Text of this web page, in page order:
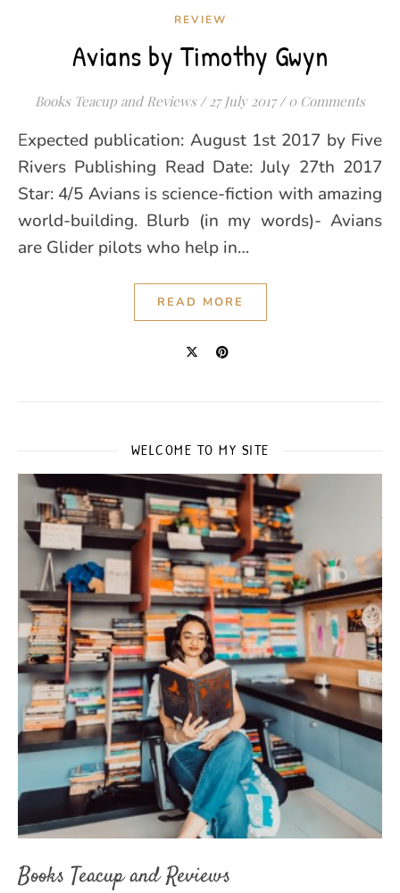
REVIEW
Avians by Timothy Gwyn
Books Teacup and Reviews / 27 July 2017 / 0 Comments
Expected publication: August 1st 2017 by Five
Rivers Publishing Read Date: July 27th 2017
Star: 4/5 Avians is science-fiction with amazing
world-building. Blurb (in my words)- Avians
are Glider pilots who help in…
READ MORE
WELCOME TO MY SITE
Books Teacup and Reviews